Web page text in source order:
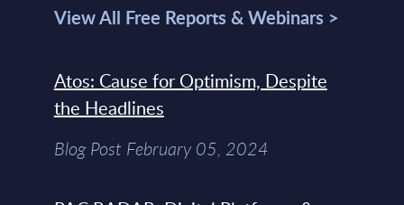
View All Free Reports & Webinars >
Atos: Cause for Optimism, Despite
the Headlines
Blog Post February 05, 2024